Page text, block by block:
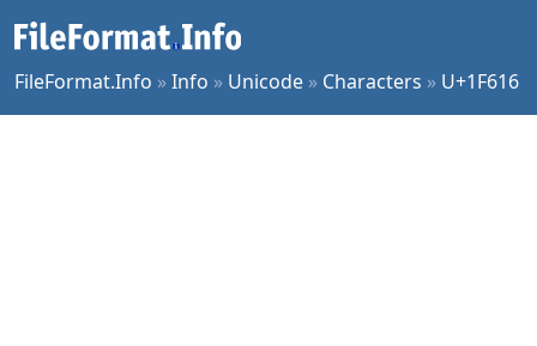
FileFormat.Info »Info » Unicode » Characters » U+1F616